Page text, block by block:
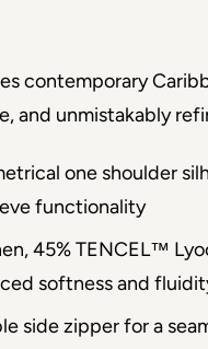
contemporary
and unmistakably
one shoulder
functionality
45% TENCEL™
softness and
side zipper for a